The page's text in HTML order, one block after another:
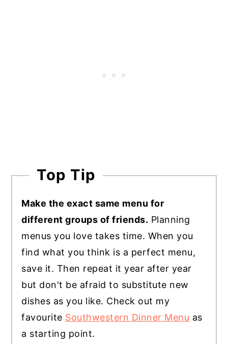
Top Tip
Make the exact same menu for
different groups of friends. Planning
menus you love takes time. When you
find what you think is a perfect menu,
save it. Then repeat it year after year
but don't be afraid to substitute new
dishes as you like. Check out my
favourite Southwestern Dinner Menu as
a starting point.